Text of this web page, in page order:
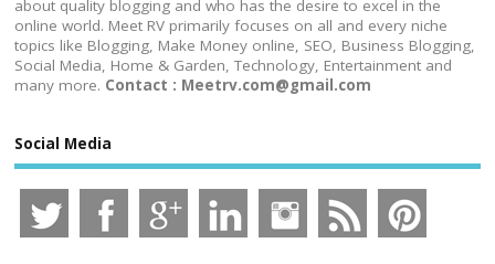
about quality blogging and who has the desire to excel in the
online world. Meet RV primarily focuses on all and every niche
topics like Blogging, Make Money online, SEO, Business Blogging,
Social Media, Home & Garden, Technology, Entertainment and
many more. Contact : Meetrv.com@gmail.com
Social Media